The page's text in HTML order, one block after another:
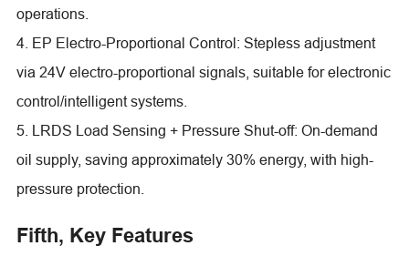
operations.
4. EP Electro-Proportional Control: Stepless adjustment
via 24V electro-proportional signals, suitable for electronic
control/intelligent systems.
5. LRDS Load Sensing + Pressure Shut-off: On-demand
oil supply, saving approximately 30% energy, with high-
pressure protection.
Fifth, Key Features